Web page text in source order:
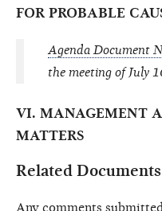
FOR PROBABLE
Agenda Document
the meeting of July
VI. MANAGEMENT
MATTERS
Related Documents
Any comments